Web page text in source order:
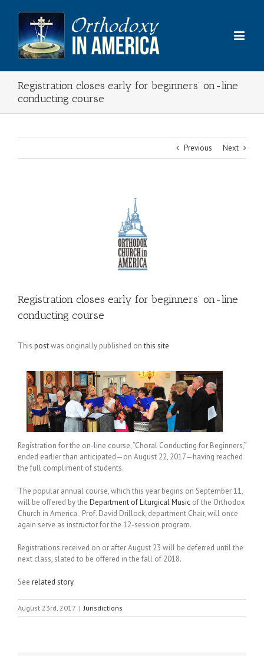
content
Registration closes early for beginners’ on-line
conducting course
Previous Next
Registration closes early for beginners’ on-line
conducting course
This postwas originally published onthis site
Registration for the on-line course, “Choral Conducting for Beginners,”
ended earlier than anticipated—on August 22, 2017—having reached
the full compliment of students.
The popular annual course, which this year begins on September 11,
will be offered by the Department of Liturgical Music of the Orthodox
Church in America. Prof. David Drillock, department Chair, will once
again serve as instructor for the 12-session program.
Registrations received on or after August 23 will be deferred until the
next class, slated to be offered in the fall of 2018.
See related story.
August 23rd, 2017 | Jurisdictions